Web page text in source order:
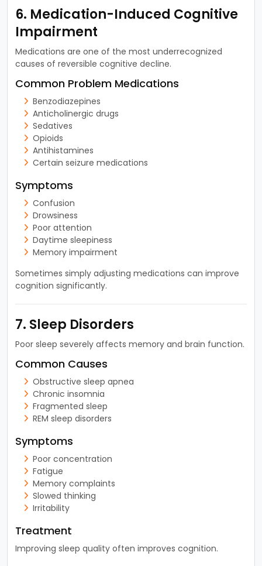
6. Medication-Induced Cognitive
Impairment
Medications are one of the most underrecognized
causes of reversible cognitive decline.
Common Problem Medications
Benzodiazepines
Anticholinergic drugs
Sedatives
Opioids
Antihistamines
Certain seizure medications
Symptoms
Confusion
Drowsiness
Poor attention
Daytime sleepiness
Memory impairment
Sometimes simply adjusting medications can improve
cognition significantly.
7. Sleep Disorders
Poor sleep severely affects memory and brain function.
Common Causes
Obstructive sleep apnea
Chronic insomnia
Fragmented sleep
REM sleep disorders
Symptoms
Poor concentration
Fatigue
Memory complaints
Slowed thinking
Irritability
Treatment
Improving sleep quality often improves cognition.